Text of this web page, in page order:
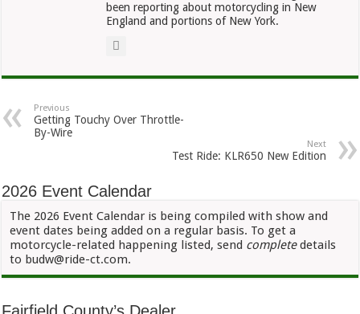
been reporting about motorcycling in New
England and portions of New York.
Previous
Getting Touchy Over Throttle-
By-Wire
Next
Test Ride: KLR650 New Edition
2026 Event Calendar
The 2026 Event Calendar is being compiled with show and
event dates being added on a regular basis. To get a
motorcycle-related happening listed, send completedetails
to budw@ride-ct.com.